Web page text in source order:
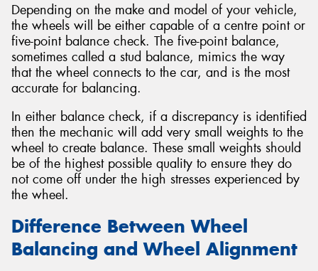
Depending on the make and model of your vehicle,
the wheels will be either capable of a centre point or
five-point balance check. The five-point balance,
sometimes called a stud balance, mimics the way
that the wheel connects to the car, and is the most
accurate for balancing.
In either balance check, if a discrepancy is identified
then the mechanic will add very small weights to the
wheel to create balance. These small weights should
be of the highest possible quality to ensure they do
not come off under the high stresses experienced by
the wheel.
Difference Between Wheel
Balancing and Wheel Alignment